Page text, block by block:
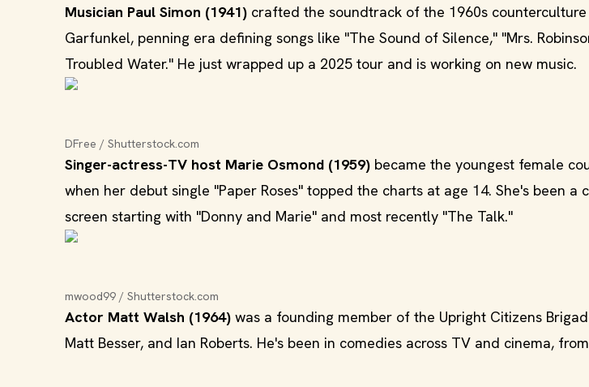
Musician Paul Simon (1941) crafted the soundtrack of the 1960s
Garfunkel, penning era defining songs like "The Sound of Silence," "Mrs.
Troubled Water." He just wrapped up a 2025 tour and is working on new music.
DFree / Shutterstock.com
Singer-actress-TV host Marie Osmond (1959) became the youngest female
when her debut single "Paper Roses" topped the charts at age 14. She's been a
screen starting with "Donny and Marie" and most recently "The Talk."
mwood99 / Shutterstock.com
Actor Matt Walsh (1964) was a founding member of the Upright Citizens
Matt Besser, and Ian Roberts. He's been in comedies across TV and cinema,